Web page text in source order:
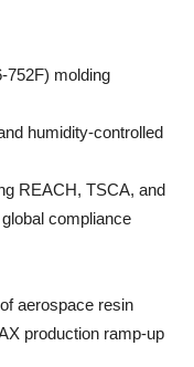
752F) molding
humidity-controlled
REACH, TSCA, and
compliance
aerospace resin
production ramp-up